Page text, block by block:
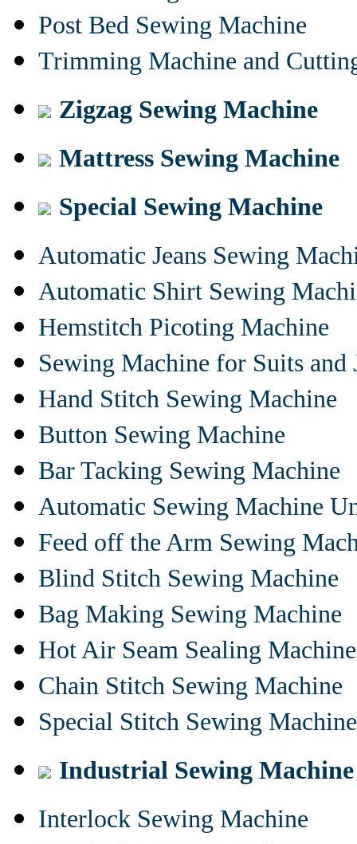
Post Bed Sewing Machine
Trimming Machine and
Zigzag Sewing Machine
Mattress Sewing Machine
Special Sewing Machine
Automatic Jeans Sewing
Automatic Shirt Sewing
Hemstitch Picoting Machine
Sewing Machine for Suits and
Hand Stitch Sewing Machine
Button Sewing Machine
Bar Tacking Sewing Machine
Automatic Sewing Machine
Feed off the Arm Sewing
Blind Stitch Sewing Machine
Bag Making Sewing Machine
Hot Air Seam Sealing Machine
Chain Stitch Sewing Machine
Special Stitch Sewing Machine
Industrial Sewing Machine
Interlock Sewing Machine